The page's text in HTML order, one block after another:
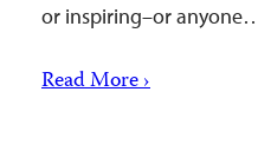
or inspiring–or
Read More ›